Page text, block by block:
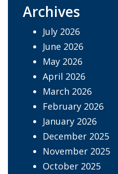
Archives
July 2026
June 2026
May 2026
April 2026
March 2026
February 2026
January 2026
December 2025
November 2025
October 2025